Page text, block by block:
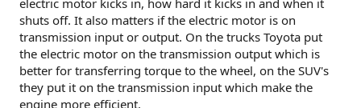
electric motor kicks in, how hard it kicks in and when it
shuts off. It also matters if the electric motor is on
transmission input or output. On the trucks Toyota put
the electric motor on the transmission output which is
better for transferring torque to the wheel, on the SUV's
they put it on the transmission input which make the
engine more efficient.